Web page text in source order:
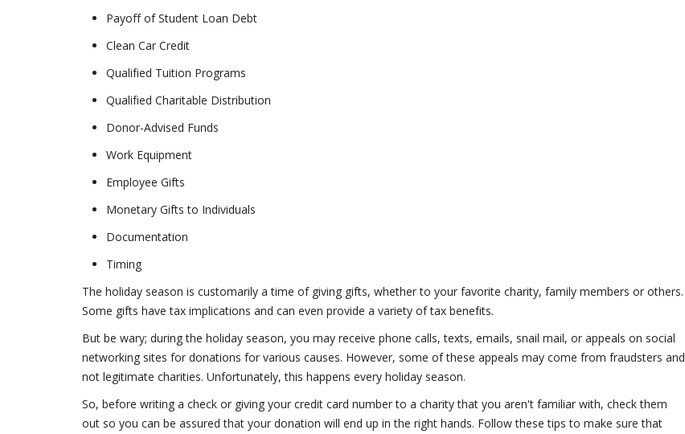
Payoff of Student Loan Debt
Clean Car Credit
Qualified Tuition Programs
Qualified Charitable Distribution
Donor-Advised Funds
Work Equipment
Employee Gifts
Monetary Gifts to Individuals
Documentation
Timing
The holiday season is customarily a time of giving gifts, whether to your favorite charity, family members or others.
Some gifts have tax implications and can even provide a variety of tax benefits.
But be wary; during the holiday season, you may receive phone calls, texts, emails, snail mail, or appeals on social
networking sites for donations for various causes. However, some of these appeals may come from fraudsters and
not legitimate charities. Unfortunately, this happens every holiday season.
So, before writing a check or giving your credit card number to a charity that you aren't familiar with, check them
out so you can be assured that your donation will end up in the right hands. Follow these tips to make sure that